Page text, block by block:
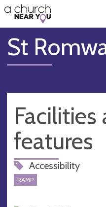
👏
😇
❤️
🥧
👋
St
Facilities
features
Accessibility
RAMP